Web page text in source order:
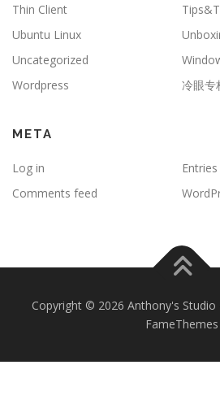
Thin Client
Ubuntu Linux
Uncategorized
Wordpress
冷眼专
META
Log in
Comments feed
Copyright © 2026 Anthony's Studio
FameThemes